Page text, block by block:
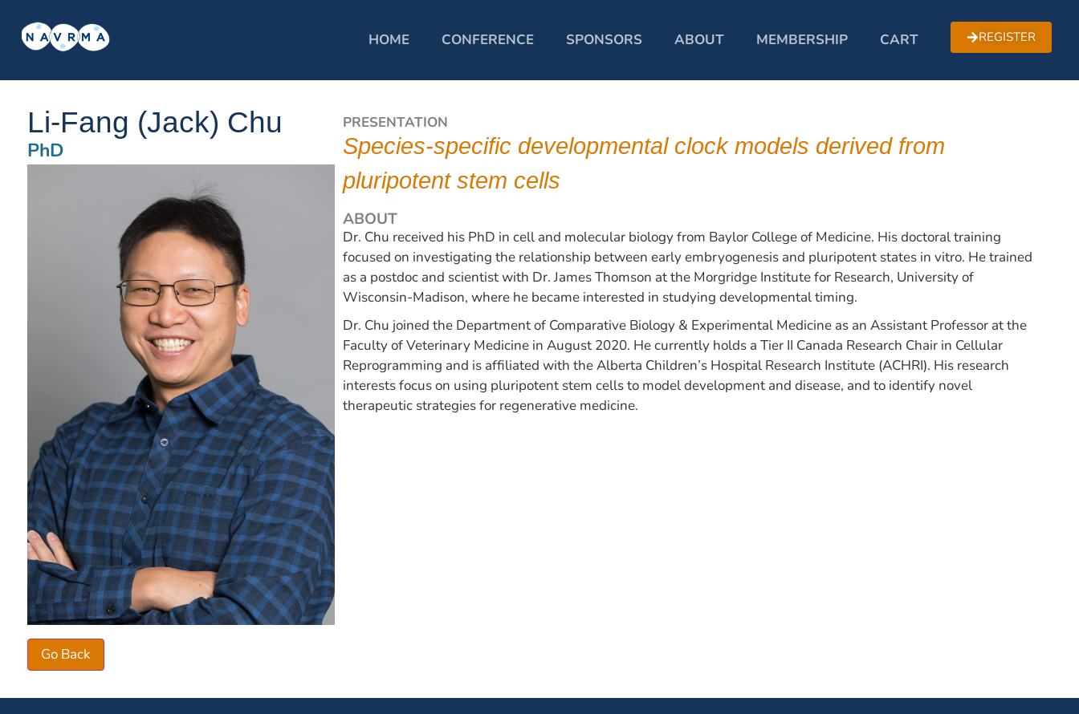
HOME CONFERENCE SPONSORS ABOUT MEMBERSHIP CART REGISTER
Li-Fang (Jack) Chu
PhD
PRESENTATION
Species-specific developmental clock models derived from
pluripotent stem cells
ABOUT
Dr. Chu received his PhD in cell and molecular biology from Baylor College of Medicine. His doctoral training
focused on investigating the relationship between early embryogenesis and pluripotent states in vitro. He trained
as a postdoc and scientist with Dr. James Thomson at the Morgridge Institute for Research, University of
Wisconsin-Madison, where he became interested in studying developmental timing.
Dr. Chu joined the Department of Comparative Biology & Experimental Medicine as an Assistant Professor at the
Faculty of Veterinary Medicine in August 2020. He currently holds a Tier II Canada Research Chair in Cellular
Reprogramming and is affiliated with the Alberta Children’s Hospital Research Institute (ACHRI). His research
interests focus on using pluripotent stem cells to model development and disease, and to identify novel
therapeutic strategies for regenerative medicine.